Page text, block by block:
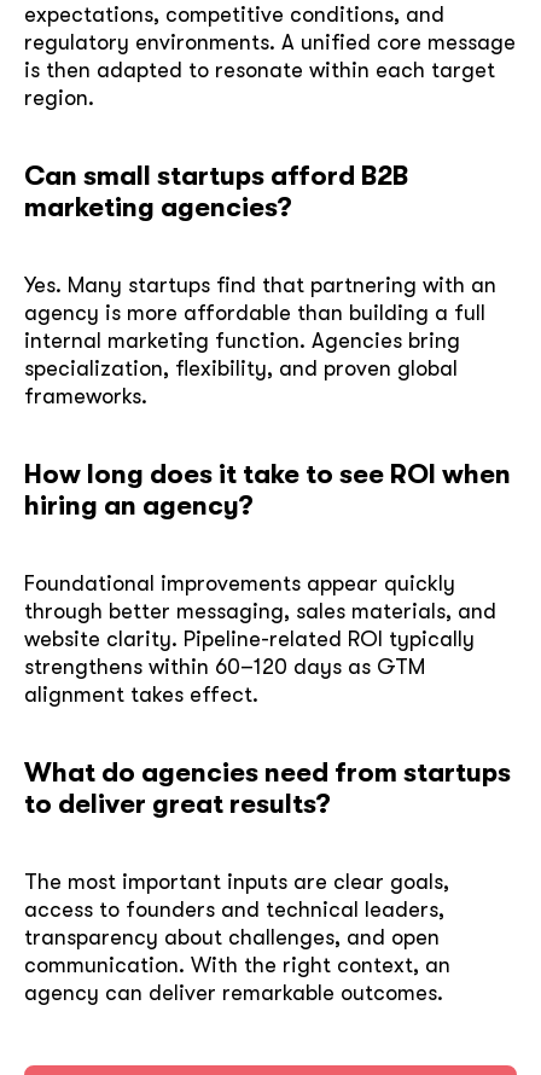
expectations, competitive conditions, and
regulatory environments. A unified core message
is then adapted to resonate within each target
region.
Can small startups afford B2B
marketing agencies?
Yes. Many startups find that partnering with an
agency is more affordable than building a full
internal marketing function. Agencies bring
specialization, flexibility, and proven global
frameworks.
How long does it take to see ROI when
hiring an agency?
Foundational improvements appear quickly
through better messaging, sales materials, and
website clarity. Pipeline-related ROI typically
strengthens within 60–120 days as GTM
alignment takes effect.
What do agencies need from startups
to deliver great results?
The most important inputs are clear goals,
access to founders and technical leaders,
transparency about challenges, and open
communication. With the right context, an
agency can deliver remarkable outcomes.